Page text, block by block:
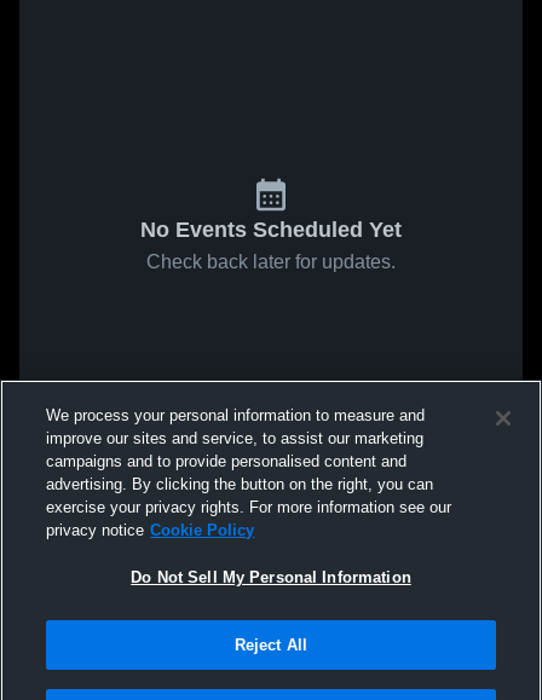
No Events Scheduled Yet
Check back later for updates.
We process your personal information to measure and
improve our sites and service, to assist our marketing
campaigns and to provide personalised content and
advertising. By clicking the button on the right, you can
exercise your privacy rights. For more information see our
privacy notice Cookie Policy
Do Not Sell My Personal Information
Reject All